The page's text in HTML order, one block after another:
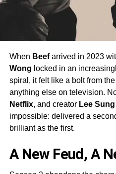
When Beefarrived in 2023
Wong locked in an
spiral, it felt like a bolt from
anything else on television.
Netflix, and creator Lee
impossible: delivered a
brilliant as the first.
A New Feud, A